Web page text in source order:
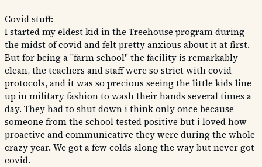
Covid stuff:
I started my eldest kid in the Treehouse program during
the midst of covid and felt pretty anxious about it at first.
But for being a "farm school" the facility is remarkably
clean, the teachers and staff were so strict with covid
protocols, and it was so precious seeing the little kids line
up in military fashion to wash their hands several times a
day. They had to shut down i think only once because
someone from the school tested positive but i loved how
proactive and communicative they were during the whole
crazy year. We got a few colds along the way but never got
covid.